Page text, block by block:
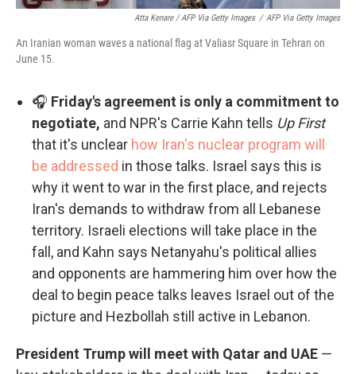
Atta Kenare / AFP Via Getty Images / AFP Via Getty Images
An Iranian woman waves a national flag at Valiasr Square in Tehran on
June 15.
🎧 Friday's agreement is only a commitment to
negotiate, and NPR's Carrie Kahn tells Up First
that it's unclear how Iran's nuclear program will
be addressed in those talks. Israel says this is
why it went to war in the first place, and rejects
Iran's demands to withdraw from all Lebanese
territory. Israeli elections will take place in the
fall, and Kahn says Netanyahu's political allies
and opponents are hammering him over how the
deal to begin peace talks leaves Israel out of the
picture and Hezbollah still active in Lebanon.
President Trump will meet with Qatar and UAE —